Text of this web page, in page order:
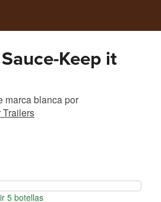
Keep it
marca blanca por
Trailers
5 botellas